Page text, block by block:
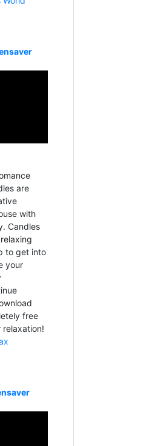
are
with
Candles
to get into
your
free
relaxation!